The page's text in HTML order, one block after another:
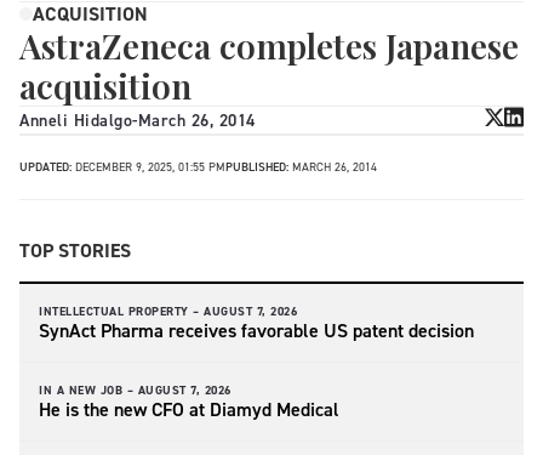
ACQUISITION
AstraZeneca completes Japanese
acquisition
Anneli Hidalgo-March 26, 2014
UPDATED: DECEMBER 9, 2025, 01:55 PMPUBLISHED: MARCH 26, 2014
TOP STORIES
INTELLECTUAL PROPERTY – AUGUST 7, 2026
SynAct Pharma receives favorable US patent decision
IN A NEW JOB – AUGUST 7, 2026
He is the new CFO at Diamyd Medical